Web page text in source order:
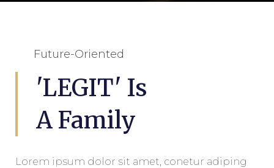
Dine In
Future-Oriented
'LEGIT' Is
A Family
Lorem ipsum dolor sit amet, conetur adiping